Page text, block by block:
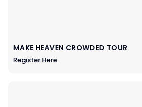
MAKE HEAVEN CROWDED TOUR
Register Here